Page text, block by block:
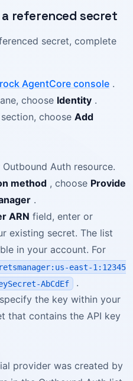
a referenced secret
secret, complete
AgentCore console .
choose Identity .
section, choose Add
Auth resource.
method , choose Provide
.
ARN field, enter or
existing secret. The list
in your account. For
east-1:12345
AbCdEf .
the key within your
that contains the API key
provider was created by